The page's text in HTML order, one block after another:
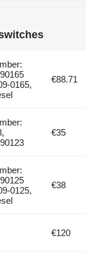
0165,
€88.71
€35
0125,
€38
€120